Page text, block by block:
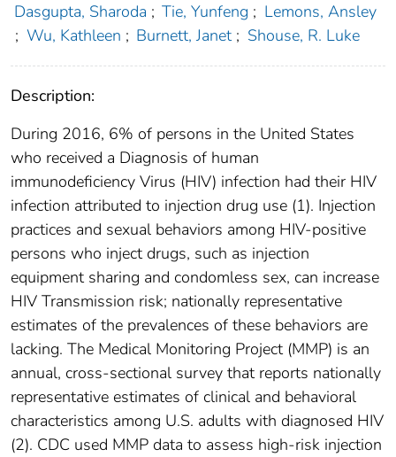
Dasgupta, Sharoda ; Tie, Yunfeng ; Lemons, Ansley
; Wu, Kathleen ; Burnett, Janet ; Shouse, R. Luke
Description:
During 2016, 6% of persons in the United States
who received a Diagnosis of human
immunodeficiency Virus (HIV) infection had their HIV
infection attributed to injection drug use (1). Injection
practices and sexual behaviors among HIV-positive
persons who inject drugs, such as injection
equipment sharing and condomless sex, can increase
HIV Transmission risk; nationally representative
estimates of the prevalences of these behaviors are
lacking. The Medical Monitoring Project (MMP) is an
annual, cross-sectional survey that reports nationally
representative estimates of clinical and behavioral
characteristics among U.S. adults with diagnosed HIV
(2). CDC used MMP data to assess high-risk injection